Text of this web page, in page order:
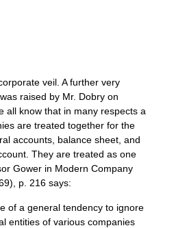
veil. A further very
raised by Mr. Dobry on
all know that in many respects a
are treated together for the
accounts, balance sheet, and
They are treated as one
Gower in Modern Company
p. 216 says:
of a general tendency to ignore
entities of various companies